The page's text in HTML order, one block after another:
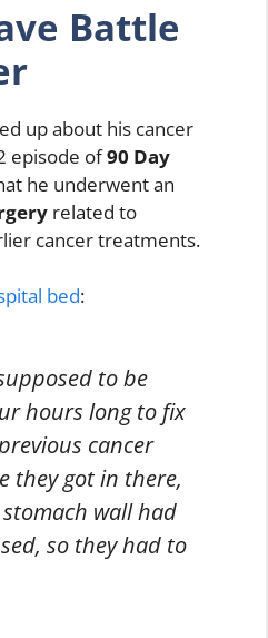
Battle
up about his cancer
episode of90 Day
he underwent an
related to
cancer treatments.
bed:
to be
hours long to fix
cancer
they got in there,
wall had
so they had to